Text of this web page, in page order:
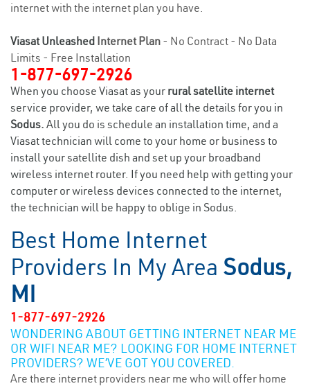
internet with the internet plan you have.
Viasat Unleashed Internet Plan - No Contract - No Data
Limits - Free Installation
1-877-697-2926
When you choose Viasat as your rural satellite internet
service provider, we take care of all the details for you in
Sodus. All you do is schedule an installation time, and a
Viasat technician will come to your home or business to
install your satellite dish and set up your broadband
wireless internet router. If you need help with getting your
computer or wireless devices connected to the internet,
the technician will be happy to oblige in Sodus.
Best Home Internet
Providers In My Area Sodus,
MI
1-877-697-2926
WONDERING ABOUT GETTING INTERNET NEAR ME
OR WIFI NEAR ME? LOOKING FOR HOME INTERNET
PROVIDERS? WE’VE GOT YOU COVERED.
Are there internet providers near me who will offer home